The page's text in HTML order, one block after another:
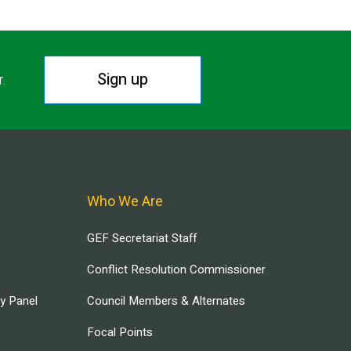
Sign up
Panel
Who We Are
GEF Secretariat Staff
Conflict Resolution Commissioner
Council Members & Alternates
Focal Points